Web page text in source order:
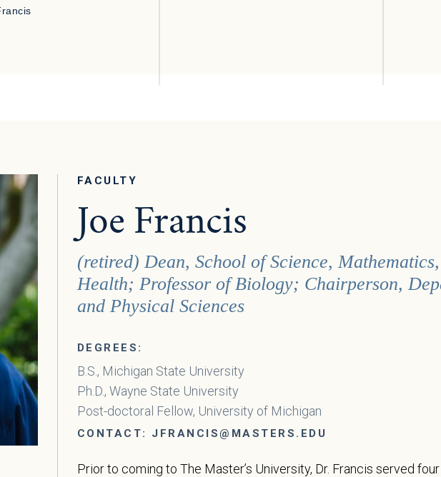
FACULTY
Joe Francis
(retired) Dean, School of Science,
Health; Professor of Biology; Chairperson,
and Physical Sciences
DEGREES:
B.S., Michigan State University
Ph.D., Wayne State University
Post-doctoral Fellow, University of Michigan
CONTACT: JFRANCIS@MASTERS.EDU
Prior to coming to The Master’s University, Dr. Francis served